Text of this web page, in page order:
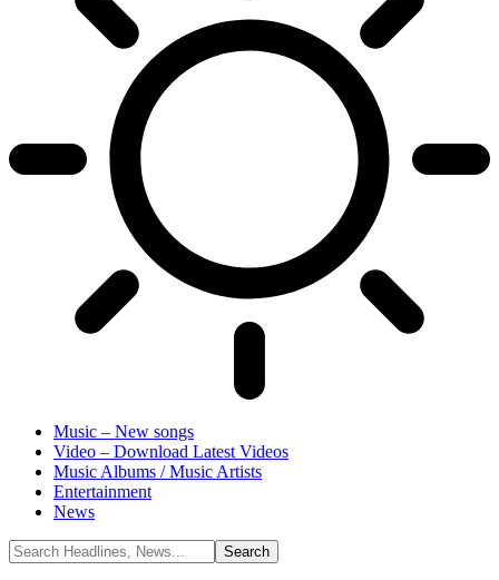
Music – New songs
Video – Download Latest Videos
Music Albums / Music Artists
Entertainment
News